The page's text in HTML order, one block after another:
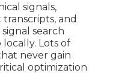
signals,
and
search
Lots of
never gain
optimization